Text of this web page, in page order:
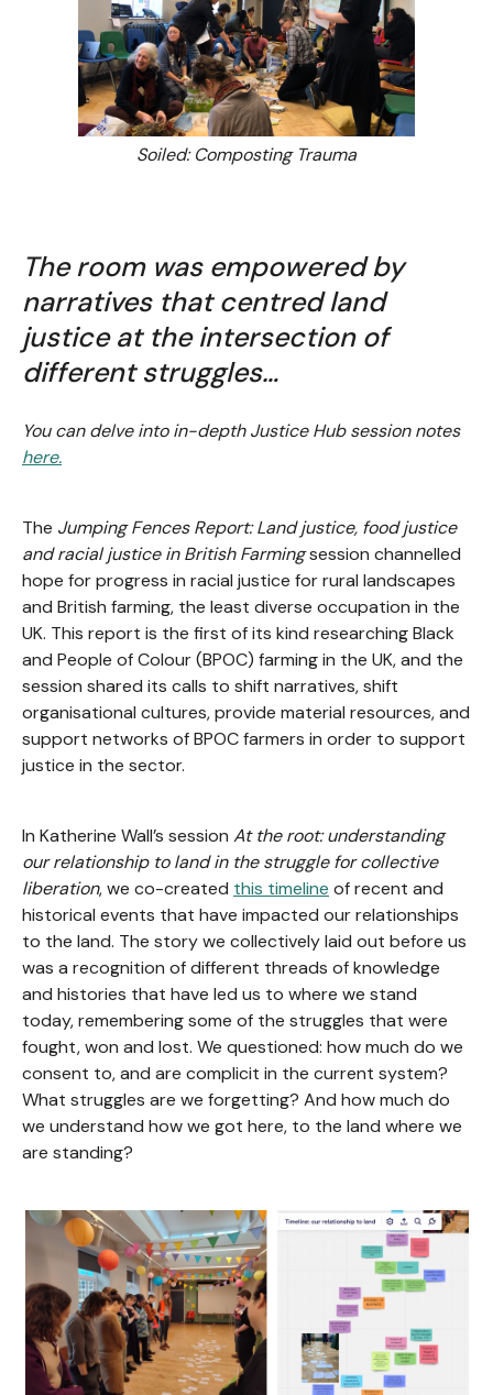
Soiled: Composting Trauma
The room was empowered by
narratives that centred land
justice at the intersection of
different struggles…
You can delve into in-depth Justice Hub session notes
here.
The Jumping Fences Report: Land justice, food justice
and racial justice in British Farmingsession channelled
hope for progress in racial justice for rural landscapes
and British farming, the least diverse occupation in the
UK. This report is the first of its kind researching Black
and People of Colour (BPOC) farming in the UK, and the
session shared its calls to shift narratives, shift
organisational cultures, provide material resources, and
support networks of BPOC farmers in order to support
justice in the sector.
In Katherine Wall’s session At the root: understanding
our relationship to land in the struggle for collective
liberation, we co-created this timeline of recent and
historical events that have impacted our relationships
to the land. The story we collectively laid out before us
was a recognition of different threads of knowledge
and histories that have led us to where we stand
today, remembering some of the struggles that were
fought, won and lost. We questioned: how much do we
consent to, and are complicit in the current system?
What struggles are we forgetting? And how much do
we understand how we got here, to the land where we
are standing?